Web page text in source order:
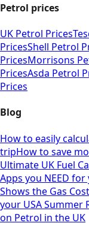
Petrol prices
UK Petrol Prices
PricesShell Petrol
PricesMorrisons
PricesAsda Petrol
Prices
Blog
How to easily
tripHow to save
Ultimate UK Fuel
Apps you NEED
Shows the Gas
your USA Summer
on Petrol in the UK